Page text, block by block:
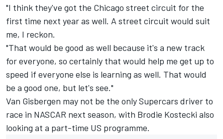
"I think they've got the Chicago street circuit for the
first time next year as well. A street circuit would suit
me, I reckon.
"That would be good as well because it's a new track
for everyone, so certainly that would help me get up to
speed if everyone else is learning as well. That would
be a good one, but let's see."
Van Gisbergen may not be the only Supercars driver to
race in NASCAR next season, with Brodie Kostecki also
looking at a part-time US programme.